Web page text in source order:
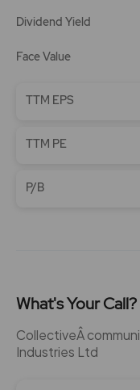
Dividend Yield
Face Value
TTM EPS
TTM PE
P/B
What's Your Call?
CollectiveÂ
Industries Ltd